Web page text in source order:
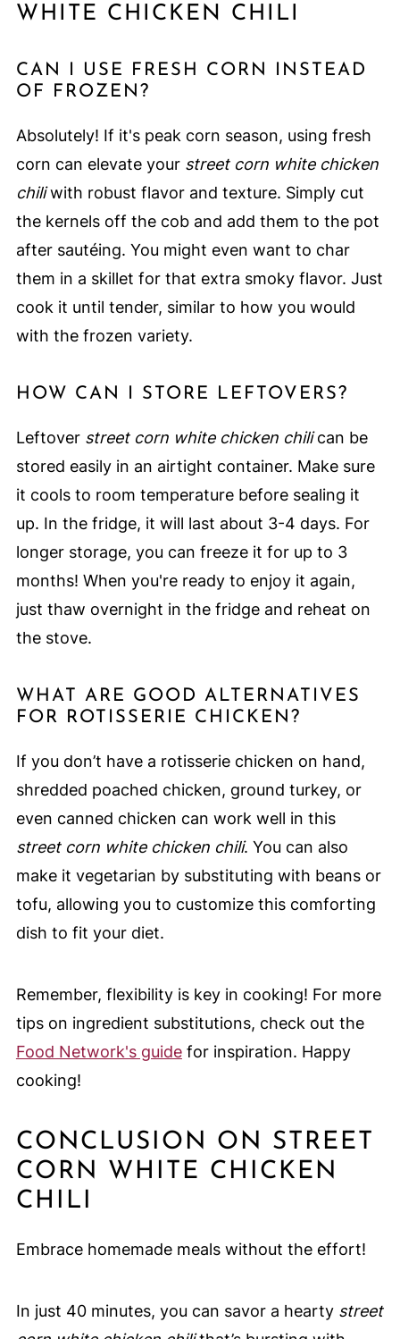
WHITE CHICKEN CHILI
CAN I USE FRESH CORN INSTEAD
OF FROZEN?
Absolutely! If it's peak corn season, using fresh
corn can elevate your street corn white chicken
chiliwith robust flavor and texture. Simply cut
the kernels off the cob and add them to the pot
after sautéing. You might even want to char
them in a skillet for that extra smoky flavor. Just
cook it until tender, similar to how you would
with the frozen variety.
HOW CAN I STORE LEFTOVERS?
Leftover street corn white chicken chilican be
stored easily in an airtight container. Make sure
it cools to room temperature before sealing it
up. In the fridge, it will last about 3-4 days. For
longer storage, you can freeze it for up to 3
months! When you're ready to enjoy it again,
just thaw overnight in the fridge and reheat on
the stove.
WHAT ARE GOOD ALTERNATIVES
FOR ROTISSERIE CHICKEN?
If you don’t have a rotisserie chicken on hand,
shredded poached chicken, ground turkey, or
even canned chicken can work well in this
street corn white chicken chili. You can also
make it vegetarian by substituting with beans or
tofu, allowing you to customize this comforting
dish to fit your diet.
Remember, flexibility is key in cooking! For more
tips on ingredient substitutions, check out the
Food Network's guidefor inspiration. Happy
cooking!
CONCLUSION ON STREET
CORN WHITE CHICKEN
CHILI
Embrace homemade meals without the effort!
In just 40 minutes, you can savor a hearty street